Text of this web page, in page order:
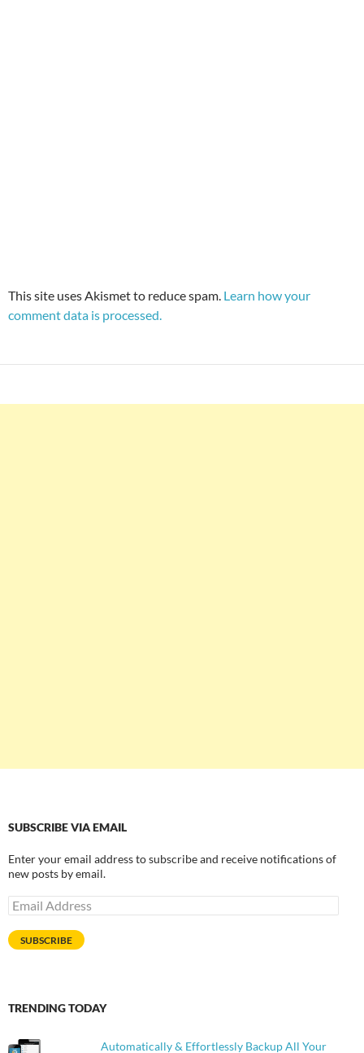
This site uses Akismet to reduce spam. Learn how your
comment data is processed.
SUBSCRIBE VIA EMAIL
Enter your email address to subscribe and receive notifications of
new posts by email.
Email
Address
SUBSCRIBE
TRENDING TODAY
Automatically & Effortlessly Backup All Your